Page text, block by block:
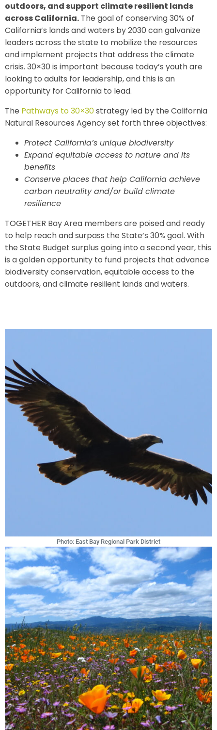
outdoors, and support climate resilient lands
across California. The goal of conserving 30% of
California’s lands and waters by 2030 can galvanize
leaders across the state to mobilize the resources
and implement projects that address the climate
crisis. 30×30 is important because today’s youth are
looking to adults for leadership, and this is an
opportunity for California to lead.
The Pathways to 30×30strategy led by the California
Natural Resources Agency set forth three objectives:
Protect California’s unique biodiversity
Expand equitable access to nature and its
benefits
Conserve places that help California achieve
carbon neutrality and/or build climate
resilience
TOGETHER Bay Area members are poised and ready
to help reach and surpass the State’s 30% goal. With
the State Budget surplus going into a second year, this
is a golden opportunity to fund projects that advance
biodiversity conservation, equitable access to the
outdoors, and climate resilient lands and waters.
Photo: East Bay Regional Park District